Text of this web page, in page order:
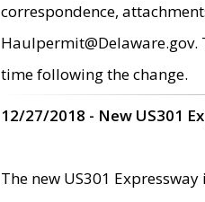
correspondence,
time following the change.
12/27/2018 - New US301
The new US301